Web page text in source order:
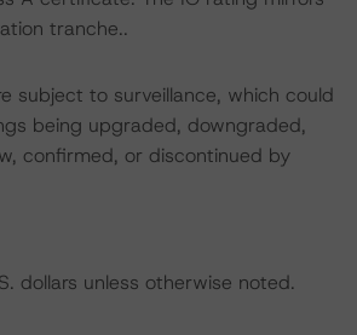
tranche..
subject to surveillance, which could
being upgraded, downgraded,
confirmed, or discontinued by
dollars unless otherwise noted.